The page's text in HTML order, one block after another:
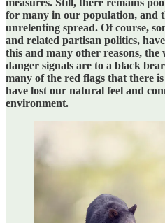
measures. Still, there remains
for many in our population, and
unrelenting spread. Of course,
and related partisan politics,
this and many other reasons, the
danger signals are to a black
many of the red flags that there
have lost our natural feel and
environment.